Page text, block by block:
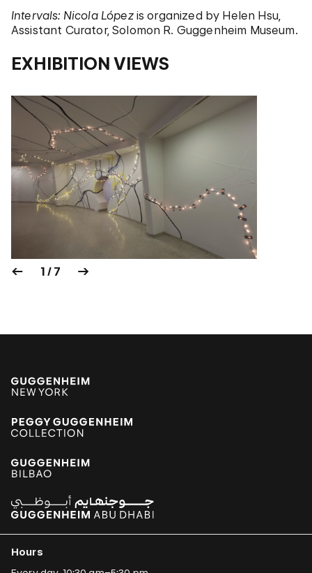
Intervals: Nicola Lópezis organized by Helen Hsu,
Assistant Curator, Solomon R. Guggenheim Museum.
EXHIBITION VIEWS
1 / 7
Hours